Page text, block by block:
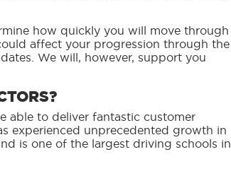
how quickly you will move through
affect your progression through the
We will, however, support you
able to deliver fantastic customer
experienced unprecedented growth in
is one of the largest driving schools in